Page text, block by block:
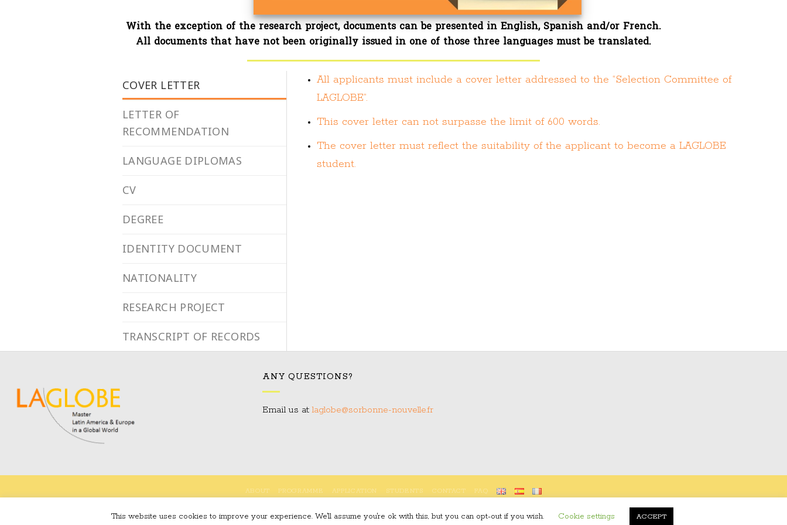
With the exception of the research project, documents can be presented in English, Spanish and/or French.
All documents that have not been originally issued in one of those three languages must be translated.
COVER LETTER
LETTER OF
RECOMMENDATION
LANGUAGE DIPLOMAS
CV
DEGREE
IDENTITY DOCUMENT
NATIONALITY
RESEARCH PROJECT
TRANSCRIPT OF RECORDS
All applicants must include a cover letter addressed to the “Selection Committee of
LAGLOBE”.
This cover letter can not surpasse the limit of 600 words.
The cover letter must reflect the suitability of the applicant to become a LAGLOBE
student.
ANY QUESTIONS?
Email us at:laglobe@sorbonne-nouvelle.fr
ABOUT PROGRAMME APPLICATION STUDENTS CONTACT FAQ
This website uses cookies to improve your experience. We'll assume you're ok with this, but you can opt-out if you wish.
Cookie settings ACCEPT